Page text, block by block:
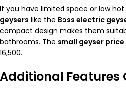
If you have limited space or low hot
geysers like the Boss electric
compact design makes them
bathrooms. The small geyser price
16,500.
Additional Features